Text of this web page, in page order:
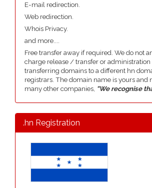
E-mail redirection.
Web redirection.
Whois Privacy.
and more....
Free transfer away if required. We do not
charge release / transfer or administration
transferring domains to a different hn
registrars. The domain name is yours and
many other companies, "We recognise
.hn Registration